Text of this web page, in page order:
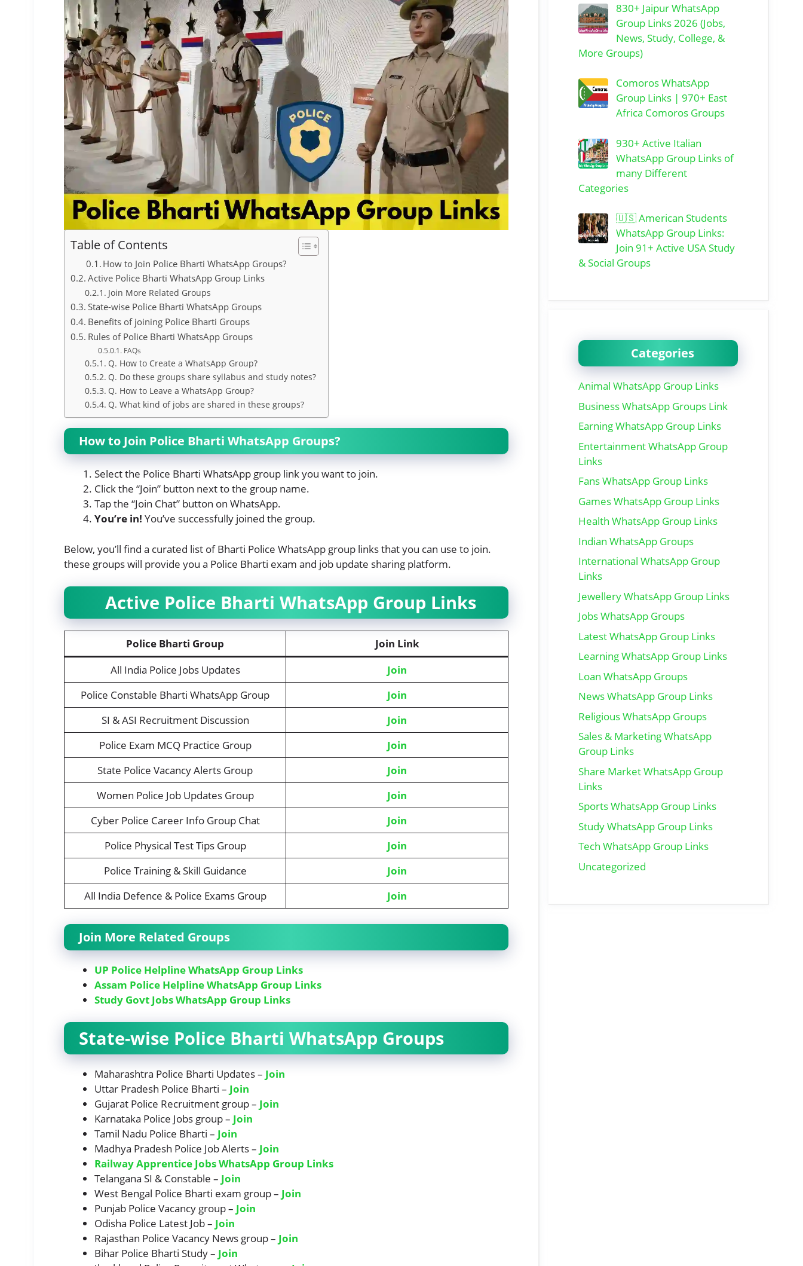
Table of Contents
How to Join Police Bharti WhatsApp Groups?
Active Police Bharti WhatsApp Group Links
Join More Related Groups
State-wise Police Bharti WhatsApp Groups
Benefits of joining Police Bharti Groups
Rules of Police Bharti WhatsApp Groups
FAQs
Q. How to Create a WhatsApp Group?
Q. Do these groups share syllabus and study notes?
Q. How to Leave a WhatsApp Group?
Q. What kind of jobs are shared in these groups?
How to Join Police Bharti WhatsApp Groups?
Select the Police Bharti WhatsApp group link you want to join.
Click the “Join” button next to the group name.
Tap the “Join Chat” button on WhatsApp.
You’re in! You’ve successfully joined the group.
Below, you’ll find a curated list of Bharti Police WhatsApp group links that you can use to join.
these groups will provide you a Police Bharti exam and job update sharing platform.
Active Police Bharti WhatsApp Group Links
Police Bharti Group
Join Link
All India Police Jobs Updates
Join
Police Constable Bharti WhatsApp Group
Join
SI & ASI Recruitment Discussion
Join
Police Exam MCQ Practice Group
Join
State Police Vacancy Alerts Group
Join
Women Police Job Updates Group
Join
Cyber Police Career Info Group Chat
Join
Police Physical Test Tips Group
Join
Police Training & Skill Guidance
Join
All India Defence & Police Exams Group
Join
Join More Related Groups
UP Police Helpline WhatsApp Group Links
Assam Police Helpline WhatsApp Group Links
Study Govt Jobs WhatsApp Group Links
State-wise Police Bharti WhatsApp Groups
Maharashtra Police Bharti Updates – Join
Uttar Pradesh Police Bharti – Join
Gujarat Police Recruitment group – Join
Karnataka Police Jobs group – Join
Tamil Nadu Police Bharti – Join
Madhya Pradesh Police Job Alerts – Join
Railway Apprentice Jobs WhatsApp Group Links
Telangana SI & Constable – Join
West Bengal Police Bharti exam group – Join
Punjab Police Vacancy group – Join
Odisha Police Latest Job – Join
Rajasthan Police Vacancy News group – Join
Bihar Police Bharti Study – Join
830+ Jaipur WhatsApp
Group Links 2026 (Jobs,
News, Study, College, &
More Groups)
Comoros WhatsApp
Group Links | 970+ East
Africa Comoros Groups
930+ Active Italian
WhatsApp Group Links of
many Different
Categories
🇺🇸 American Students
WhatsApp Group Links:
Join 91+ Active USA Study
& Social Groups
Categories
Animal WhatsApp Group Links
Business WhatsApp Groups Link
Earning WhatsApp Group Links
Entertainment WhatsApp Group
Links
Fans WhatsApp Group Links
Games WhatsApp Group Links
Health WhatsApp Group Links
Indian WhatsApp Groups
International WhatsApp Group
Links
Jewellery WhatsApp Group Links
Jobs WhatsApp Groups
Latest WhatsApp Group Links
Learning WhatsApp Group Links
Loan WhatsApp Groups
News WhatsApp Group Links
Religious WhatsApp Groups
Sales & Marketing WhatsApp
Group Links
Share Market WhatsApp Group
Links
Sports WhatsApp Group Links
Study WhatsApp Group Links
Tech WhatsApp Group Links
Uncategorized